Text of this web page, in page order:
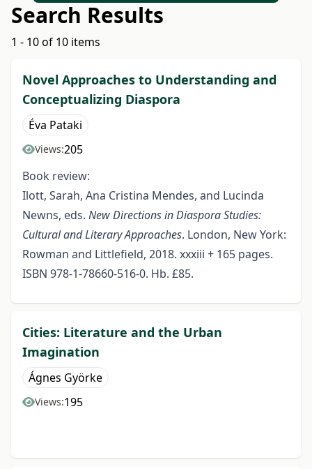
Search Results
1 - 10 of 10 items
Novel Approaches to Understanding and
Conceptualizing Diaspora
Éva Pataki
Views:205
Book review:
Ilott, Sarah, Ana Cristina Mendes, and Lucinda
Newns, eds. New Directions in Diaspora Studies:
Cultural and Literary Approaches. London, New York:
Rowman and Littlefield, 2018. xxxiii + 165 pages.
ISBN 978-1-78660-516-0. Hb. £85.
Cities: Literature and the Urban
Imagination
Ágnes Györke
Views:195